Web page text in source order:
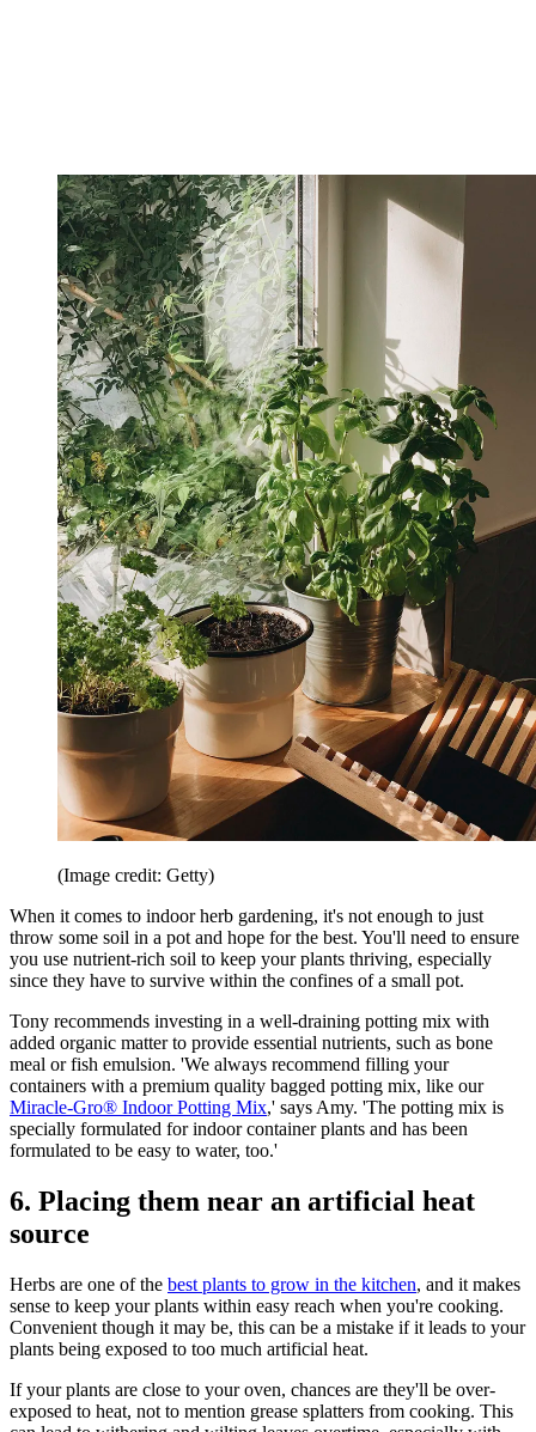
(Image credit: Getty)
When it comes to indoor herb gardening, it's not enough to just
throw some soil in a pot and hope for the best. You'll need to ensure
you use nutrient-rich soil to keep your plants thriving, especially
since they have to survive within the confines of a small pot.
Tony recommends investing in a well-draining potting mix with
added organic matter to provide essential nutrients, such as bone
meal or fish emulsion. 'We always recommend filling your
containers with a premium quality bagged potting mix, like our
Miracle-Gro® Indoor Potting Mix,' says Amy. 'The potting mix is
specially formulated for indoor container plants and has been
formulated to be easy to water, too.'
6. Placing them near an artificial heat
source
Herbs are one of the best plants to grow in the kitchen, and it makes
sense to keep your plants within easy reach when you're cooking.
Convenient though it may be, this can be a mistake if it leads to your
plants being exposed to too much artificial heat.
If your plants are close to your oven, chances are they'll be over-
exposed to heat, not to mention grease splatters from cooking. This